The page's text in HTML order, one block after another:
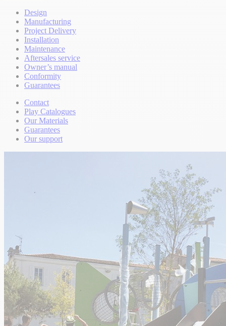
Design
Manufacturing
Project Delivery
Installation
Maintenance
Aftersales service
Owner’s manual
Conformity
Guarantees
Contact
Play Catalogues
Our Materials
Guarantees
Our support